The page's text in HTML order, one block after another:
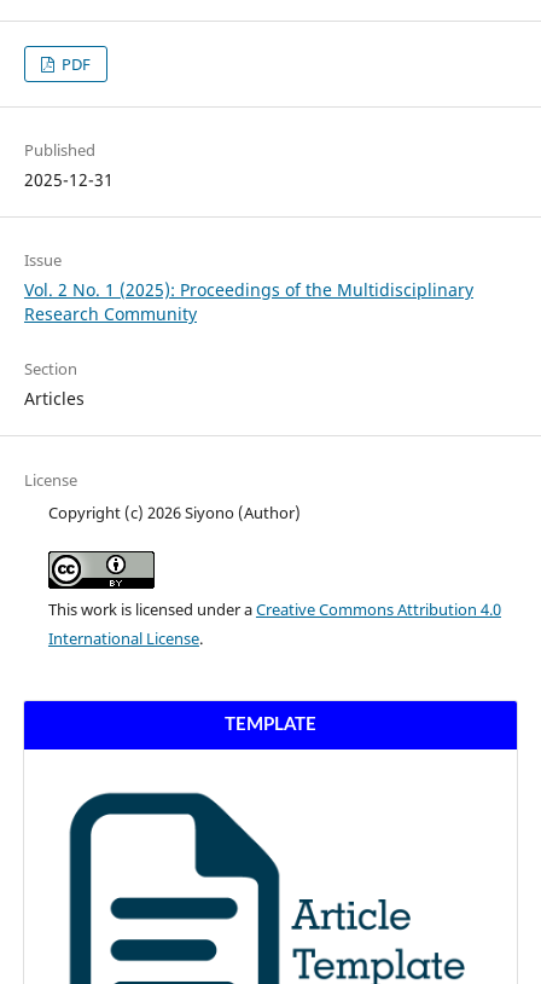
PDF
Published
2025-12-31
Issue
Vol. 2 No. 1 (2025): Proceedings of the Multidisciplinary
Research Community
Section
Articles
License
Copyright (c) 2026 Siyono (Author)
This work is licensed under aCreative Commons Attribution 4.0
International License.
TEMPLATE